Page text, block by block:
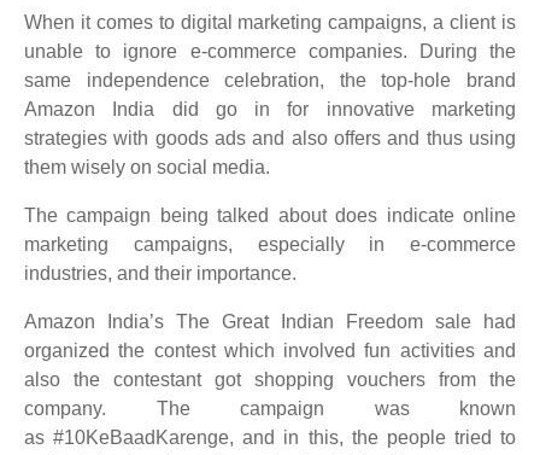
When it comes to digital marketing campaigns, a client is
unable to ignore e-commerce companies. During the
same independence celebration, the top-hole brand
Amazon India did go in for innovative marketing
strategies with goods ads and also offers and thus using
them wisely on social media.
The campaign being talked about does indicate online
marketing campaigns, especially in e-commerce
industries, and their importance.
Amazon India’s The Great Indian Freedom sale had
organized the contest which involved fun activities and
also the contestant got shopping vouchers from the
company. The campaign was known
as #10KeBaadKarenge, and in this, the people tried to